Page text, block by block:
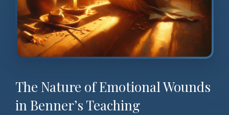
The Nature of Emotional Wounds
in Benner’s Teaching